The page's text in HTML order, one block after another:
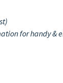
for handy &